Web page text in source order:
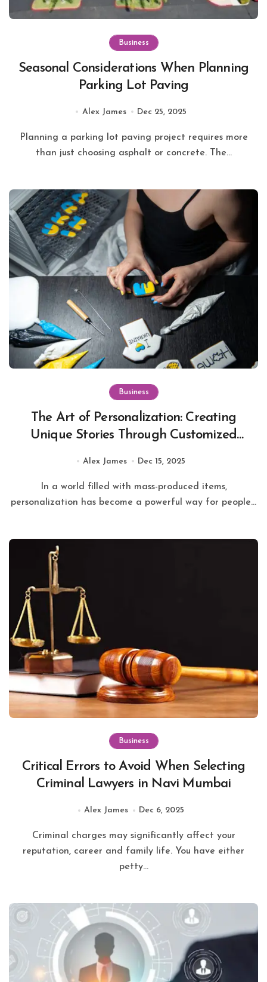
Business
Seasonal Considerations When Planning
Parking Lot Paving
Alex James Dec 25, 2025
Planning a parking lot paving project requires more
than just choosing asphalt or concrete. The...
Business
The Art of Personalization: Creating
Unique Stories Through Customized
Alex James Dec 15, 2025
personalization has become a powerful way for people...
Business
Critical Errors to Avoid When Selecting
Criminal Lawyers in Navi Mumbai
Alex James Dec 6, 2025
Criminal charges may significantly affect your
reputation, career and family life. You have either
petty...